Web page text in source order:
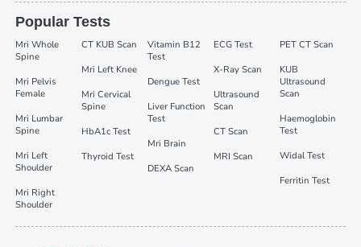
Popular Tests
Mri Whole
Spine
Mri Pelvis
Female
Mri Lumbar
Spine
Mri Left
Shoulder
Mri Right
Shoulder
CT KUB Scan
Mri Left Knee
Mri Cervical
Spine
HbA1c Test
Thyroid Test
Vitamin B12
Test
Dengue Test
Liver Function
Test
Mri Brain
DEXA Scan
ECG Test
X-Ray Scan
Ultrasound
Scan
CT Scan
MRI Scan
PET CT Scan
KUB
Ultrasound
Scan
Haemoglobin
Test
Widal Test
Ferritin Test